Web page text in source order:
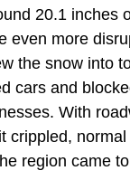
20.1 inches
even more
the snow into
cars and
With
crippled,
region came